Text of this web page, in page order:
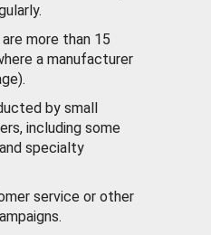
more than 15
a manufacturer
by small
including some
specialty
service or other